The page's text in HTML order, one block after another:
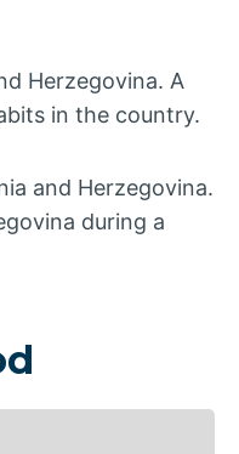
Herzegovina. A
in the country.
and Herzegovina.
during a